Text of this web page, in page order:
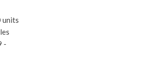
units
-